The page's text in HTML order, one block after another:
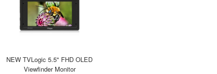
NEW TVLogic 5.5" FHD OLED
Viewfinder Monitor